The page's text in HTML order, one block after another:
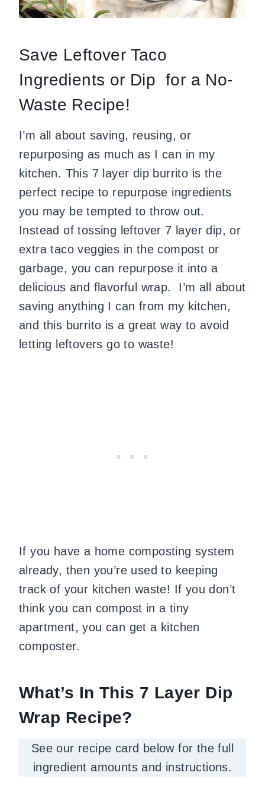
Save Leftover Taco
Ingredients or Dip for a No-
Waste Recipe!
I’m all about saving, reusing, or
repurposing as much as I can in my
kitchen. This 7 layer dip burrito is the
perfect recipe to repurpose ingredients
you may be tempted to throw out.
Instead of tossing leftover 7 layer dip, or
extra taco veggies in the compost or
garbage, you can repurpose it into a
delicious and flavorful wrap. I’m all about
saving anything I can from my kitchen,
and this burrito is a great way to avoid
letting leftovers go to waste!
If you have a home composting system
already, then you’re used to keeping
track of your kitchen waste! If you don’t
think you can compost in a tiny
apartment, you can get a kitchen
composter.
What’s In This 7 Layer Dip
Wrap Recipe?
See our recipe card below for the full
ingredient amounts and instructions.